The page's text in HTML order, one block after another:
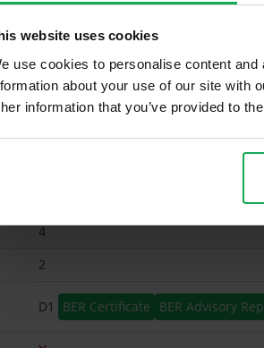
website uses cookies
use cookies to personalise content
about your use of our site with
information that you’ve provided to
Features
Semi Detached
4
2
D1 BER Certificate BER Advisory